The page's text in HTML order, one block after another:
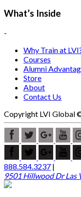
What’s Inside
-
Why Train at
Courses
Alumni
Store
About
Contact Us
Copyright LVI Global
888.584.3237 |
9501 Hillwood Dr Las